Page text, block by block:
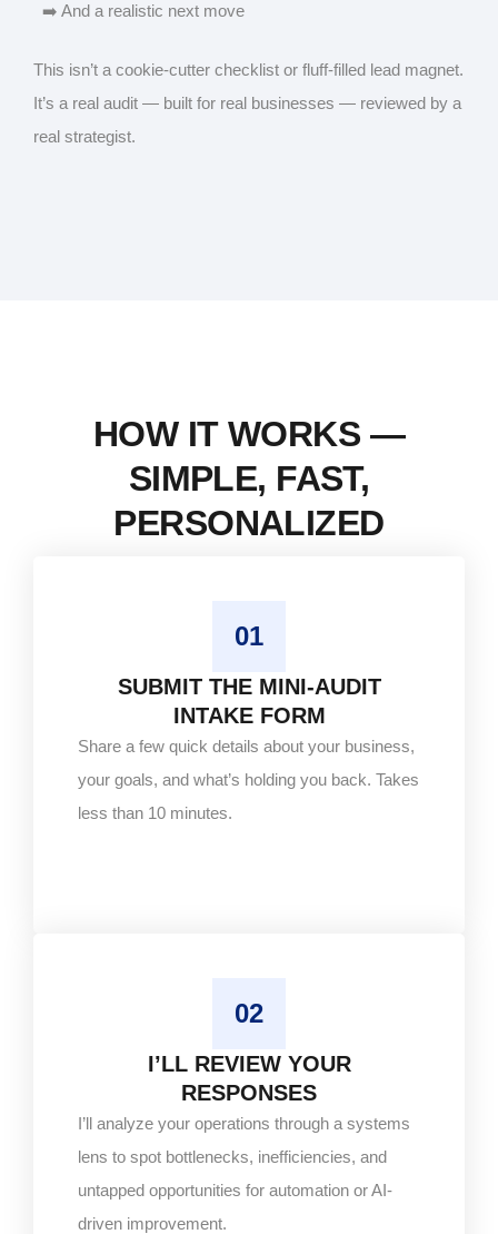
➡️ And a realistic next move
This isn’t a cookie-cutter checklist or fluff-filled lead magnet.
It’s a real audit — built for real businesses — reviewed by a
real strategist.
HOW IT WORKS —
SIMPLE, FAST,
PERSONALIZED
01
SUBMIT THE MINI-AUDIT
INTAKE FORM
Share a few quick details about your business,
your goals, and what’s holding you back. Takes
less than 10 minutes.
02
I’LL REVIEW YOUR
RESPONSES
I’ll analyze your operations through a systems
lens to spot bottlenecks, inefficiencies, and
untapped opportunities for automation or AI-
driven improvement.